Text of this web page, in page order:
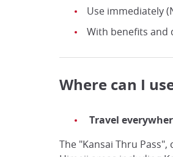
Use immediately
With benefits and
Where can I
Travel
The "Kansai Thru